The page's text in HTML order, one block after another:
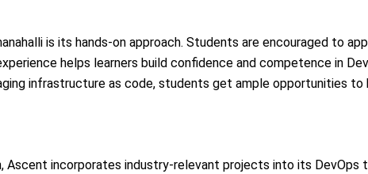
is its hands-on approach. Students are encouraged to
helps learners build confidence and competence in
infrastructure as code, students get ample opportunities to
incorporates industry-relevant projects into its DevOps